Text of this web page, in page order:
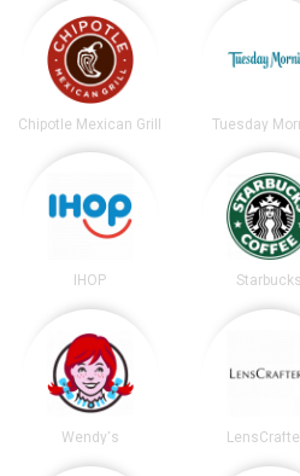
Chipotle Mexican Grill Tuesday
IHOP Starbucks
Wendy's